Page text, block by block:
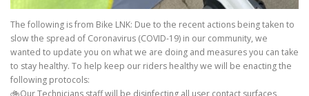
The following is from Bike LNK: Due to the recent actions being taken to
slow the spread of Coronavirus (COVID-19) in our community, we
wanted to update you on what we are doing and measures you can take
to stay healthy. To help keep our riders healthy we will be enacting the
following protocols:
🚲Our Technicians staff will be disinfecting all user contact surfaces,